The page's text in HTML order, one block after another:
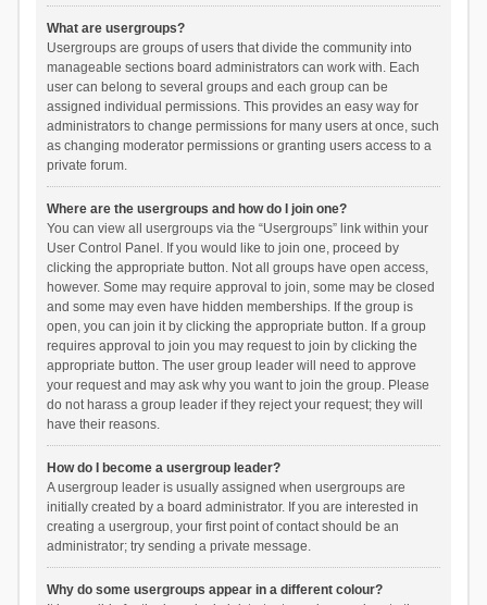
What are usergroups?
Usergroups are groups of users that divide the community into
manageable sections board administrators can work with. Each
user can belong to several groups and each group can be
assigned individual permissions. This provides an easy way for
administrators to change permissions for many users at once, such
as changing moderator permissions or granting users access to a
private forum.
Where are the usergroups and how do I join one?
You can view all usergroups via the “Usergroups” link within your
User Control Panel. If you would like to join one, proceed by
clicking the appropriate button. Not all groups have open access,
however. Some may require approval to join, some may be closed
and some may even have hidden memberships. If the group is
open, you can join it by clicking the appropriate button. If a group
requires approval to join you may request to join by clicking the
appropriate button. The user group leader will need to approve
your request and may ask why you want to join the group. Please
do not harass a group leader if they reject your request; they will
have their reasons.
How do I become a usergroup leader?
A usergroup leader is usually assigned when usergroups are
initially created by a board administrator. If you are interested in
creating a usergroup, your first point of contact should be an
administrator; try sending a private message.
Why do some usergroups appear in a different colour?